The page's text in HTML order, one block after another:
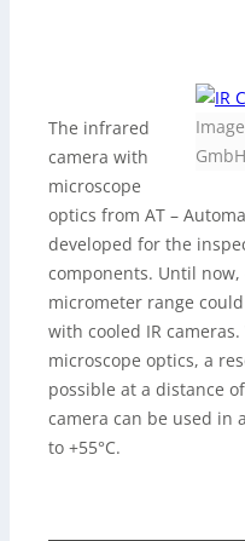
GmbH
The infrared
camera with
microscope
optics from AT –
developed for the
components. Until
micrometer range
with cooled IR
microscope optics, a
possible at a distance
camera can be used in
to +55°C.